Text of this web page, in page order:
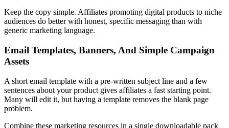
Keep the copy simple. Affiliates promoting digital products to niche
audiences do better with honest, specific messaging than with
generic marketing language.
Email Templates, Banners, And Simple Campaign
Assets
A short email template with a pre-written subject line and a few
sentences about your product gives affiliates a fast starting point.
Many will edit it, but having a template removes the blank page
problem.
Combine these marketing resources in a single downloadable pack